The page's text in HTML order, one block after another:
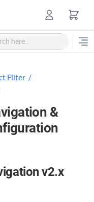
Filter
&
v2.x